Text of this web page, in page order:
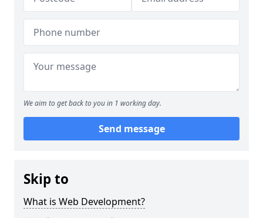
We aim to get back to you in 1 working day.
Send message
Skip to
What is Web Development?